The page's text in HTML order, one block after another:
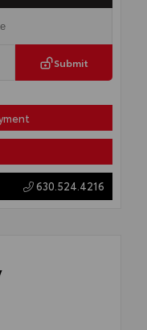
Submit
630.524.4216